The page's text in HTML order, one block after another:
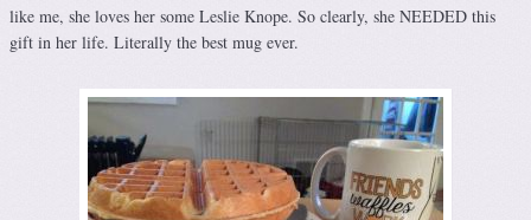
like me, she loves her some Leslie Knope. So clearly, she NEEDED this
gift in her life. Literally the best mug ever.